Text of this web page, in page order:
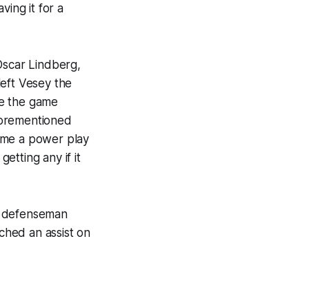
it for a
Lindberg,
Vesey the
the game
a power play
any if it
an assist on